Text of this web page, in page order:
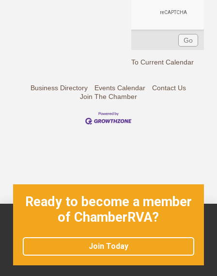
To Current Calendar
Business Directory Events Calendar
Contact Us
Join The Chamber
Ready to become a member
of ChamberRVA?
Join Today